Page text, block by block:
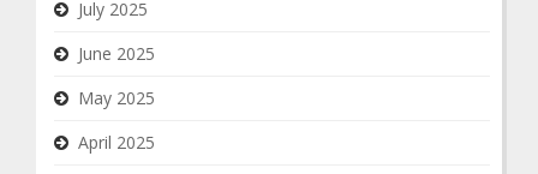
July 2025
June 2025
May 2025
April 2025